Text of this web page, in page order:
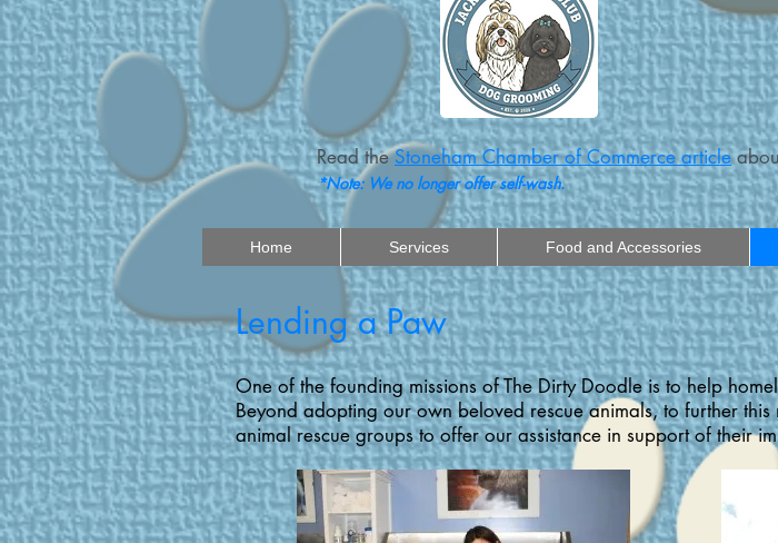
Read theStoneham Chamber of Commerce article
*Note: We no longer offer self-wash.
Home Services Food and Accessories
Lending a Paw
One of the founding missions of The Dirty Doodle is to help
Beyond adopting our own beloved rescue animals, to further
animal rescue groups to offer our assistance in support of their